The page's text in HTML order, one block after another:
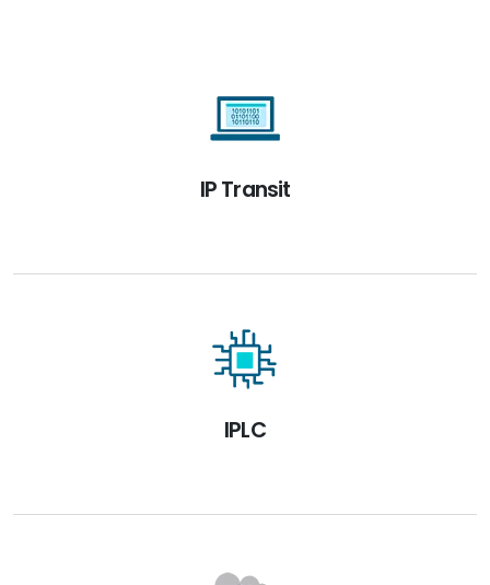
IP Transit
IPLC